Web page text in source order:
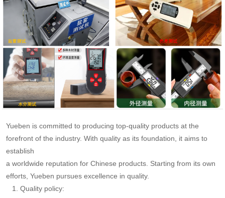
Yueben is committed to producing top-quality products at the
forefront of the industry. With quality as its foundation, it aims to
establish
a worldwide reputationfor Chinese products. Starting from its own
efforts, Yueben pursues excellence in quality.
1. Quality policy: